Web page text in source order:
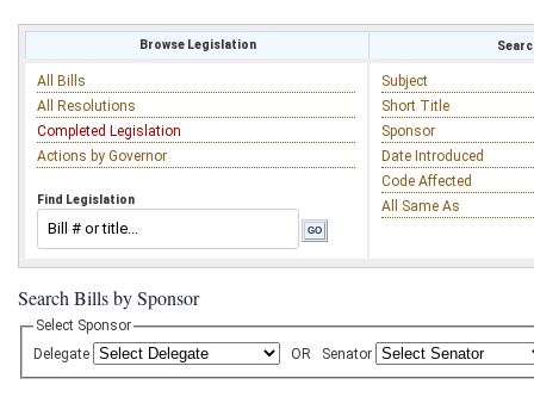
Browse Legislation
All Bills
All Resolutions
Completed Legislation
Actions by Governor
Find Legislation
Subject
Short Title
Sponsor
Date Introduced
Code Affected
All Same As
Search Bills by Sponsor
Select Sponsor
Delegate
OR Senator